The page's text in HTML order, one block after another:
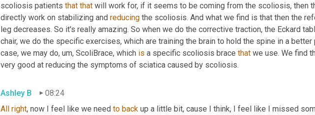
scoliosis patients that that will work for, if it seems to be coming from the scoliosis, then
directly work on stabilizing and reducing the scoliosis. And what we find is that then the
leg decreases. So it's really amazing. So when we do the corrective traction, the Eckard
chair, we do the specific exercises, which are training the brain to hold the spine in a
case, we may do, um, ScoliBrace, which is a specific scoliosis brace that we use. We find
very good at reducing the symptoms of sciatica caused by scoliosis.
Ashley B
08:24
All right, now I feel like we need to back up a little bit, cause I think, I feel like I missed